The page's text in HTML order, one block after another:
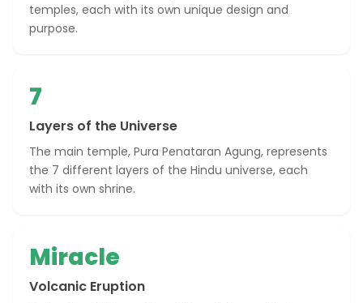
temples, each with its own unique design and
purpose.
7
Layers of the Universe
The main temple, Pura Penataran Agung, represents
the 7 different layers of the Hindu universe, each
with its own shrine.
Miracle
Volcanic Eruption